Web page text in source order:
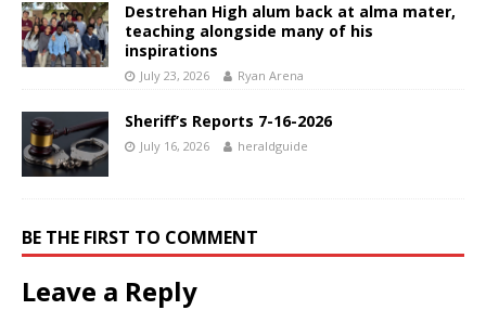
Destrehan High alum back at alma mater,
teaching alongside many of his
inspirations
July 23, 2026 Ryan Arena
Sheriff’s Reports 7-16-2026
July 16, 2026 heraldguide
BE THE FIRST TO COMMENT
Leave a Reply